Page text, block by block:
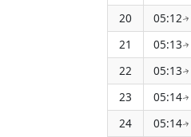
20
05:12↑
21
05:13↑
22
05:13↑
23
05:14↑
24
05:14↑